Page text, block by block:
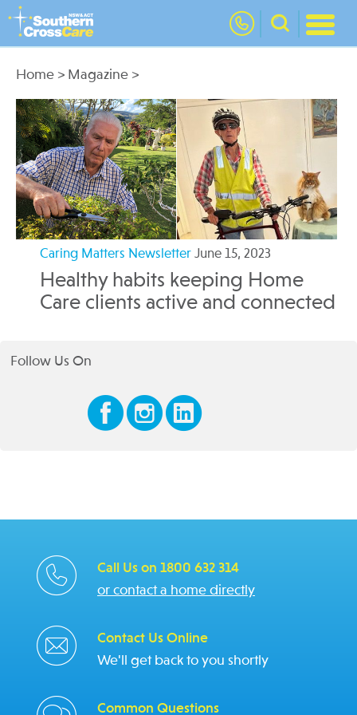
nav
Home > Magazine >
Caring Matters Newsletter June 15, 2023
Healthy habits keeping Home
Care clients active and connected
Follow Us On
Call Us on 1800 632 314
or contact a home directly
Contact Us Online
We'll get back to you shortly
Common Questions